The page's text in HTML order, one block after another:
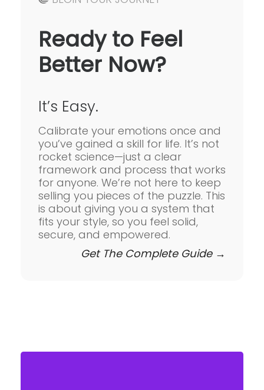
Ready to Feel
Better Now?
It’s Easy.
Calibrate your emotions once and
you’ve gained a skill for life. It’s not
rocket science—just a clear
framework and process that works
for anyone. We’re not here to keep
selling you pieces of the puzzle. This
is about giving you a system that
fits your style, so you feel solid,
secure, and empowered.
Get The Complete Guide →